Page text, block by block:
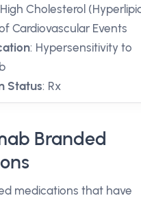
High Cholesterol
Cardiovascular Events
: Hypersensitivity to
Status: Rx
Branded
medications that have